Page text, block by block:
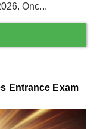
Onc...
Entrance Exam